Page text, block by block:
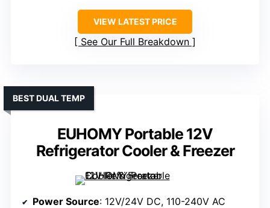
VIEW LATEST PRICE
See Our Full Breakdown
EUHOMY Portable 12V
Refrigerator Cooler & Freezer
BEST DUAL TEMP
Power Source: 12V/24V DC, 110-240V AC